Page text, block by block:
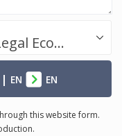
Success.Legal / Referrals.Legal Ecosystem
EN EN
this website form.